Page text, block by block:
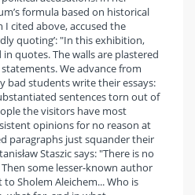
formula based on historical
cited above, accused the
quoting’: "In this exhibition,
quotes. The walls are plastered
We advance from
students write their essays:
sentences torn out of
the visitors have most
opinions for no reason at
paragraphs just squander their
Staszic says: "There is no
some lesser-known author
Sholem Aleichem... Who is